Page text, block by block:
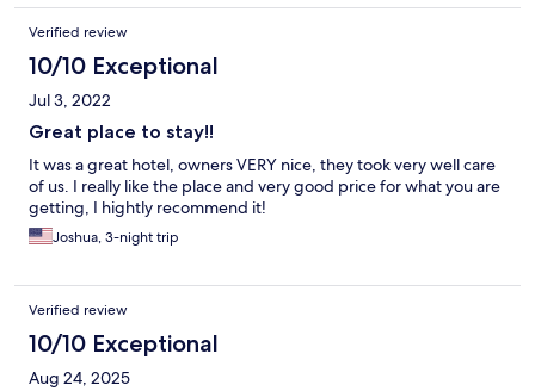
arranged pick up to and from both the port and the airport. She
was great to chat with and gave us good advice. We highly
recommend Villa Pavlina Hotel. It had all the amenities we
needed at a reasonable price.
Verified review
10/10 Exceptional
Jul 3, 2022
Great place to stay!!
It was a great hotel, owners VERY nice, they took very well care
of us. I really like the place and very good price for what you are
getting, I hightly recommend it!
Joshua, 3-night trip
Verified review
10/10 Exceptional
Aug 24, 2025